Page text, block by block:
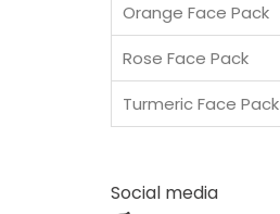
Orange Face Pack
Rose Face Pack
Turmeric Face Pack
Social media